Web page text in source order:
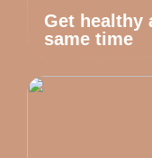
Get healthy
same time